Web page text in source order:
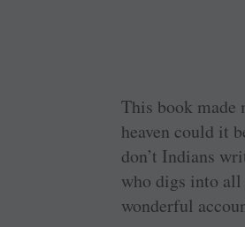
This book made
heaven could it
don’t Indians
who digs into all
wonderful